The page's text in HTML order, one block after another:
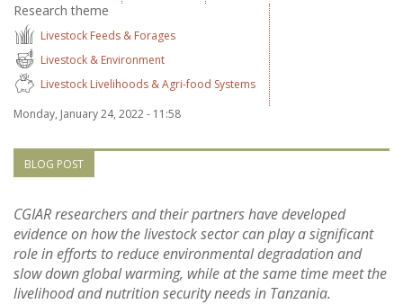
EVENTS
Research theme
Livestock Feeds & Forages
Livestock & Environment
Livestock Livelihoods & Agri-food Systems
Monday, January 24, 2022 - 11:58
BLOG POST
CGIAR researchers and their partners have developed
evidence on how the livestock sector can play a significant
role in efforts to reduce environmental degradation and
slow down global warming, while at the same time meet the
livelihood and nutrition security needs in Tanzania.